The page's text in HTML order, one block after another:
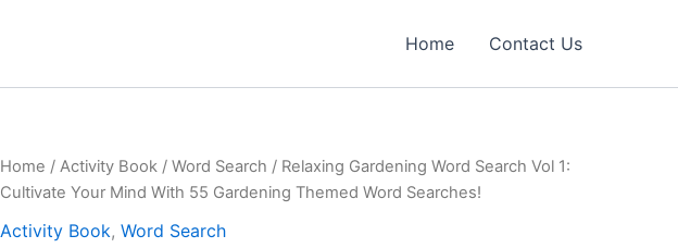
Home Contact Us
Home / Activity Book / Word Search / Relaxing Gardening Word Search Vol 1:
Cultivate Your Mind With 55 Gardening Themed Word Searches!
Activity Book, Word Search